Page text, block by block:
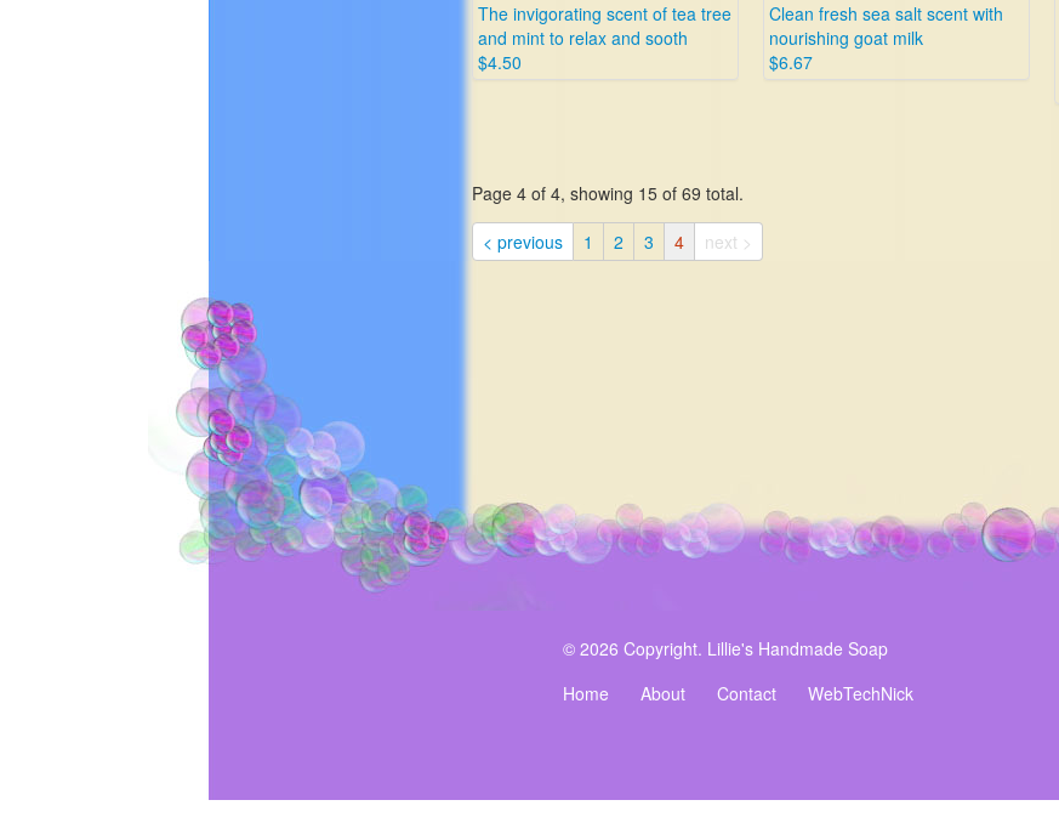
The invigorating scent of tea tree
and mint to relax and sooth
$4.50
Clean fresh sea salt scent with
nourishing goat milk
$6.67
Page 4 of 4, showing 15 of 69 total.
< previous
1 2 3 4 next >
© 2026 Copyright. Lillie's Handmade Soap
Home
About Contact WebTechNick